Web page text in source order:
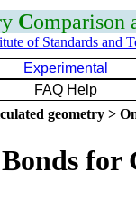
Comparison
of Standards and
Experimental
FAQ Help
geometry >
for